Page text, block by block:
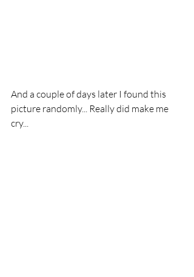
And a couple of days later I found this
picture randomly... Really did make me
cry...